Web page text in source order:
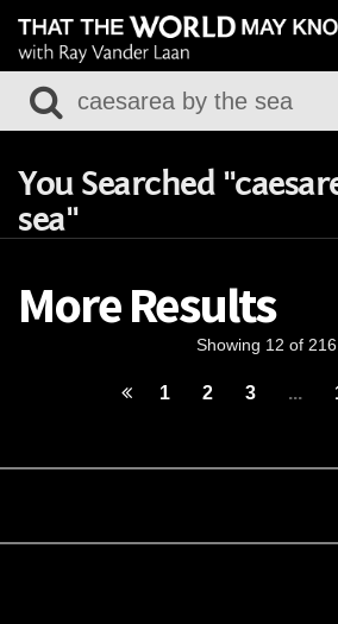
You Searched
sea"
More Results
Showing 12 of 216
1 2 3 ...